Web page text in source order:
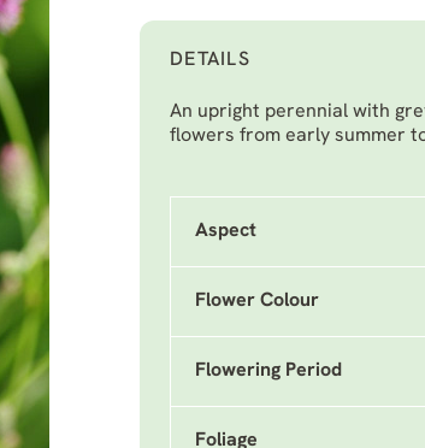
DETAILS
An upright perennial with
flowers from early summer
Aspect
Flower Colour
Flowering Period
Foliage